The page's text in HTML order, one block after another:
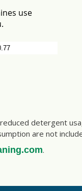
detergent
are not
.